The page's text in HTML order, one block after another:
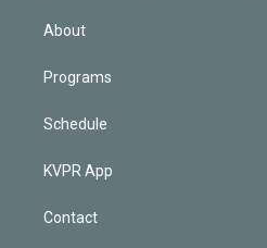
About
Programs
Schedule
KVPR App
Contact